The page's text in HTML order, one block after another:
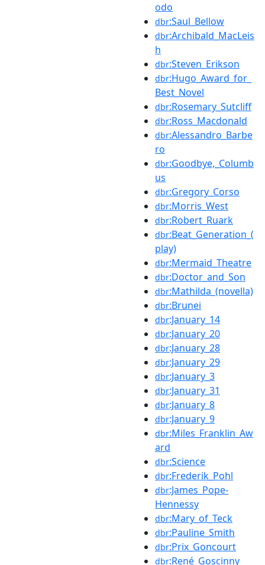
odo
dbr:Saul_Bellow
dbr:Archibald_MacLeis
h
dbr:Steven_Erikson
dbr:Hugo_Award_for_
Best_Novel
dbr:Rosemary_Sutcliff
dbr:Ross_Macdonald
dbr:Alessandro_Barbe
ro
dbr:Goodbye,_Columb
us
dbr:Gregory_Corso
dbr:Morris_West
dbr:Robert_Ruark
dbr:Beat_Generation_(
play)
dbr:Mermaid_Theatre
dbr:Doctor_and_Son
dbr:Mathilda_(novella)
dbr:Brunei
dbr:January_14
dbr:January_20
dbr:January_28
dbr:January_29
dbr:January_3
dbr:January_31
dbr:January_8
dbr:January_9
dbr:Miles_Franklin_Aw
ard
dbr:Science
dbr:Frederik_Pohl
dbr:James_Pope-
Hennessy
dbr:Mary_of_Teck
dbr:Pauline_Smith
dbr:Prix_Goncourt
dbr:René_Goscinny